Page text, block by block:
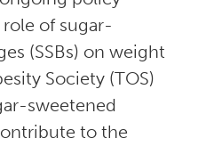
of sugar-
(SSBs) on weight
Society (TOS)
sweetened
to the